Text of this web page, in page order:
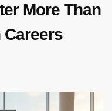
More Than
Careers